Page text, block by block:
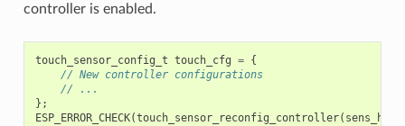
controller is enabled.
touch_sensor_config_t touch_cfg = {
// New controller configurations
// ...
};
ESP_ERROR_CHECK(touch_sensor_reconfig_controller(